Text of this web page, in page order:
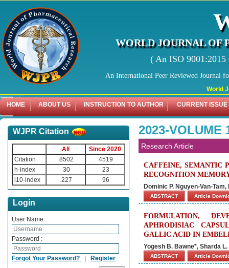
World
WORLD JOURNAL OF
( An ISO
An International Peer Reviewed Journal
HOME ABOUT US INSTRUCTION TO AUTHOR CURRENT ISSUE
WJPR Citation
All
Since 2020
Citation
8502
4519
h-index
30
23
i10-index
227 96
Login
User Name :
Password :
Forgot Your Password? Register
2023-VOLUME
Research Article
CAFFEINE, SEMANTIC
RECOGNITION
Dominic P. Nguyen-Van-
ABSTRACT Article
FORMULATION,
APHRODISIAC
GALLIC ACID IN
Yogesh B. Bawne*, Sharda
ABSTRACT Article